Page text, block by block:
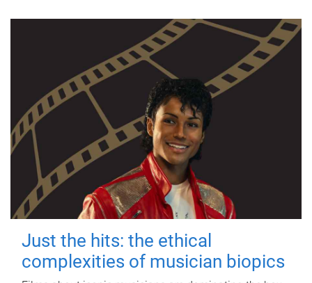
Just the hits: the ethical
complexities of musician biopics